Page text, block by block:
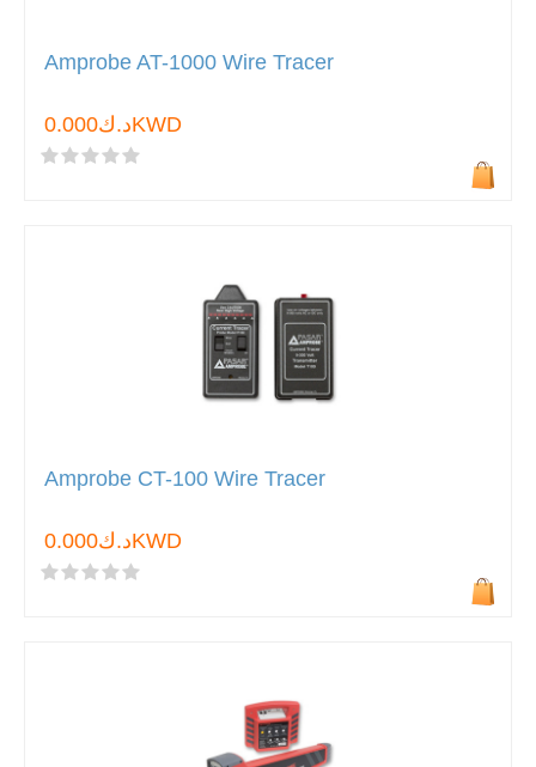
Amprobe AT-1000 Wire Tracer
د.ك0.000KWD
Amprobe CT-100 Wire Tracer
د.ك0.000KWD